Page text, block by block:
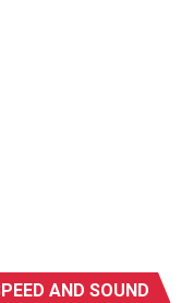
AND SOUND